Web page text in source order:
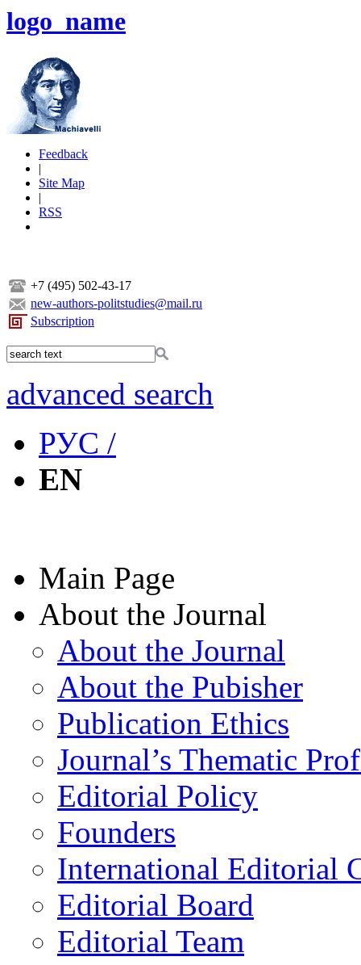
logo_name
Feedback
|
Site Map
|
RSS
+7 (495) 502-43-17
new-authors-politstudies@mail.ru
Subscription
advanced search
РУС /
EN
Main Page
About the Journal
About the Journal
About the Pubisher
Publication Ethics
Journal’s Thematic
Editorial Policy
Founders
International Editorial
Editorial Board
Editorial Team